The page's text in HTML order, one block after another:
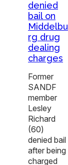
denied
bail on
Middelbu
rg drug
dealing
charges
Former
SANDF
member
Lesley
Richard
(60)
denied bail
after being
charged